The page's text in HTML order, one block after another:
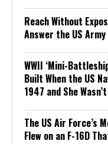
Reach Without
Answer the US
WWII ‘Mini-
Built When the US
1947 and She
The US Air Force’s
Flew on an F-16D